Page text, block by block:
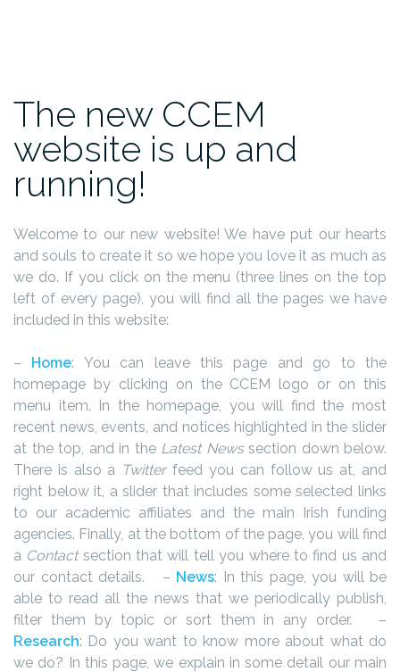
The new CCEM
website is up and
running!
Welcome to our new website! We have put our hearts
and souls to create it so we hope you love it as much as
we do. If you click on the menu (three lines on the top
left of every page), you will find all the pages we have
included in this website:
– Home: You can leave this page and go to the
homepage by clicking on the CCEM logo or on this
menu item. In the homepage, you will find the most
recent news, events, and notices highlighted in the slider
at the top, and in the Latest Newssection down below.
There is also a Twitterfeed you can follow us at, and
right below it, a slider that includes some selected links
to our academic affiliates and the main Irish funding
agencies. Finally, at the bottom of the page, you will find
a Contactsection that will tell you where to find us and
our contact details.
– News: In this page, you will be
able to read all the news that we periodically publish,
filter them by topic or sort them in any order.
–
Research: Do you want to know more about what do
we do? In this page, we explain in some detail our main